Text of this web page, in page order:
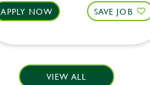
APPLY NOW SAVE JOB
VIEW ALL